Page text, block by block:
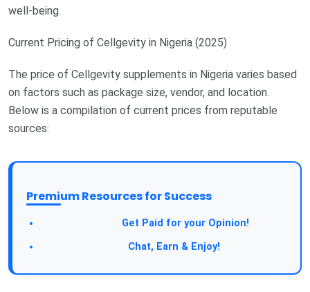
well-being.
Current Pricing of Cellgevity in Nigeria (2025)
The price of Cellgevity supplements in Nigeria varies based
on factors such as package size, vendor, and location.
Below is a compilation of current prices from reputable
sources:
Premium Resources for Success
Get Paid for your Opinion!
Chat, Earn & Enjoy!